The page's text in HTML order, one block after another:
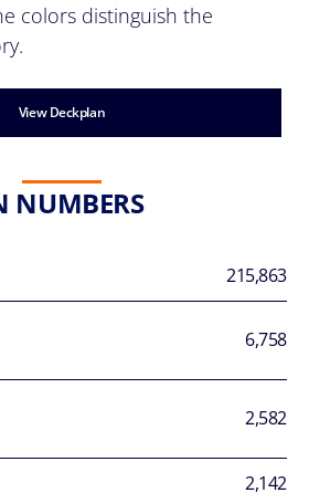
colors distinguish the
View Deckplan
NUMBERS
215,863
6,758
2,582
2,142